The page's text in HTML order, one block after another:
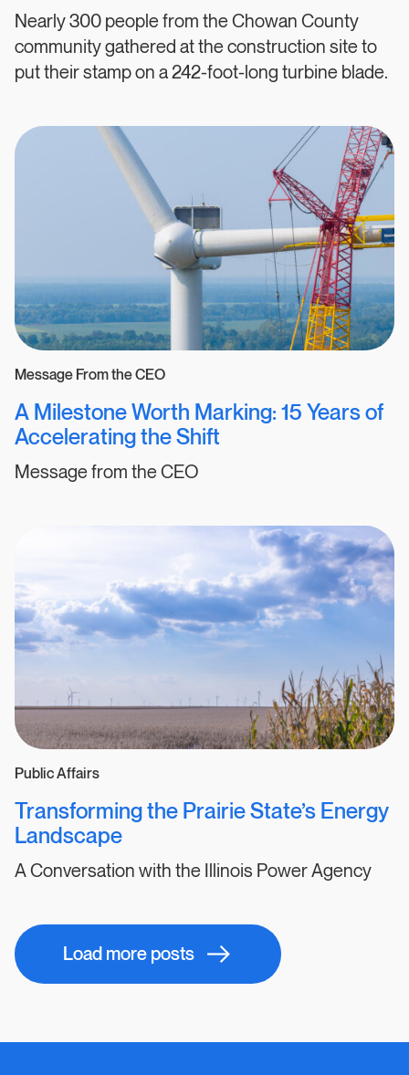
Nearly 300 people from the Chowan County
community gathered at the construction site to
put their stamp on a 242-foot-long turbine blade.
A Milestone Worth Marking: 15 Years of
Accelerating the Shift
Message From the CEO
Message from the CEO
Transforming the Prairie State’s Energy
Landscape
Public Affairs
A Conversation with the Illinois Power Agency
Results
navigationLoad more posts